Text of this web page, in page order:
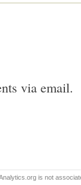
via email.
is not